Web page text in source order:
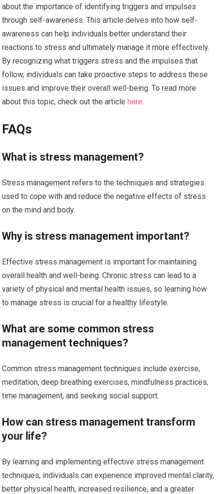
about the importance of identifying triggers and impulses
through self-awareness. This article delves into how self-
awareness can help individuals better understand their
reactions to stress and ultimately manage it more effectively.
By recognizing what triggers stress and the impulses that
follow, individuals can take proactive steps to address these
issues and improve their overall well-being. To read more
about this topic, check out the articlehere.
FAQs
What is stress management?
Stress management refers to the techniques and strategies
used to cope with and reduce the negative effects of stress
on the mind and body.
Why is stress management important?
Effective stress management is important for maintaining
overall health and well-being. Chronic stress can lead to a
variety of physical and mental health issues, so learning how
to manage stress is crucial for a healthy lifestyle.
What are some common stress
management techniques?
Common stress management techniques include exercise,
meditation, deep breathing exercises, mindfulness practices,
time management, and seeking social support.
How can stress management transform
your life?
By learning and implementing effective stress management
techniques, individuals can experience improved mental clarity,
better physical health, increased resilience, and a greater